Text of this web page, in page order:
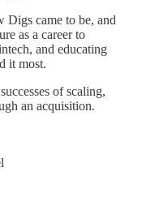
Digs came to be, and
as a career to
and educating
it most.
of scaling,
an acquisition.